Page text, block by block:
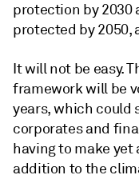
protection by 2030
protected by
It will not be easy.
framework will be
years, which could
corporates and
having to make yet
addition to the